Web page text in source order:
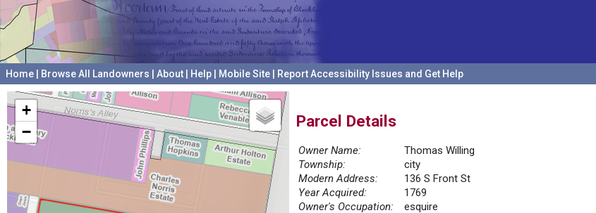
Home Browse All Landowners About Help Mobile Site Report Accessibility Issues and Get Help
+
−
Parcel Details
Owner Name:
Thomas Willing
Township:
city
Modern Address:
136 S Front St
Year Acquired:
1769
Owner's Occupation:
esquire